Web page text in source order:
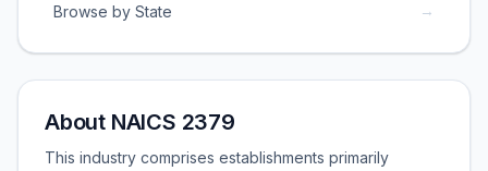
Browse by State →
About NAICS 2379
This industry comprises establishments primarily